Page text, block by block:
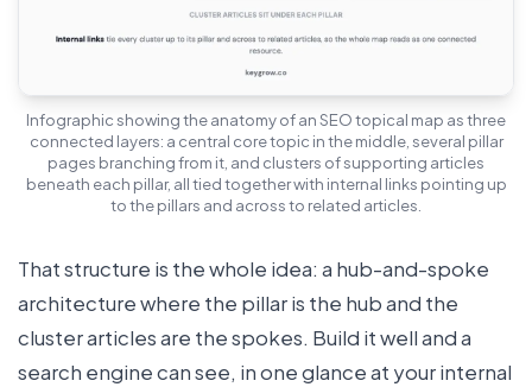
Infographic showing the anatomy of an SEO topical map as three
connected layers: a central core topic in the middle, several pillar
pages branching from it, and clusters of supporting articles
beneath each pillar, all tied together with internal links pointing up
to the pillars and across to related articles.
That structure is the whole idea: a hub-and-spoke
architecture where the pillar is the hub and the
cluster articles are the spokes. Build it well and a
search engine can see, in one glance at your internal